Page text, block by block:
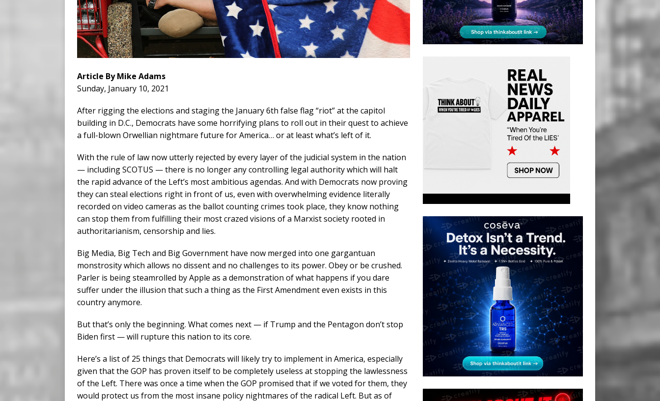
Article By Mike Adams
Sunday, January 10, 2021
After rigging the elections and staging the January 6th false flag “riot” at the capitol
building in D.C., Democrats have some horrifying plans to roll out in their quest to achieve
a full-blown Orwellian nightmare future for America… or at least what’s left of it.
With the rule of law now utterly rejected by every layer of the judicial system in the nation
— including SCOTUS — there is no longer any controlling legal authority which will halt
the rapid advance of the Left’s most ambitious agendas. And with Democrats now proving
they can steal elections right in front of us, even with overwhelming evidence literally
recorded on video cameras as the ballot counting crimes took place, they know nothing
can stop them from fulfilling their most crazed visions of a Marxist society rooted in
authoritarianism, censorship and lies.
Big Media, Big Tech and Big Government have now merged into one gargantuan
monstrosity which allows no dissent and no challenges to its power. Obey or be crushed.
Parler is being steamrolled by Apple as a demonstration of what happens if you dare
suffer under the illusion that such a thing as the First Amendment even exists in this
country anymore.
But that’s only the beginning. What comes next — if Trump and the Pentagon don’t stop
Biden first — will rupture this nation to its core.
Here’s a list of 25 things that Democrats will likely try to implement in America, especially
given that the GOP has proven itself to be completely useless at stopping the lawlessness
of the Left. There was once a time when the GOP promised that if we voted for them, they
would protect us from the most insane policy nightmares of the radical Left. But as of